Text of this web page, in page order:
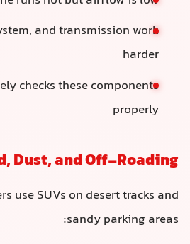
and transmission work
harder
checks these components
properly
Dust, and Off-Roading
use SUVs on desert tracks and
sandy parking areas: